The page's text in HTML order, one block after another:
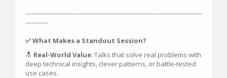
---------------------------------------------------------------------------------------
-----------
✅ What Makes a Standout Session?
🔝 Real-World Value: Talks that solve real problems with
deep technical insights, clever patterns, or battle-tested
use cases.